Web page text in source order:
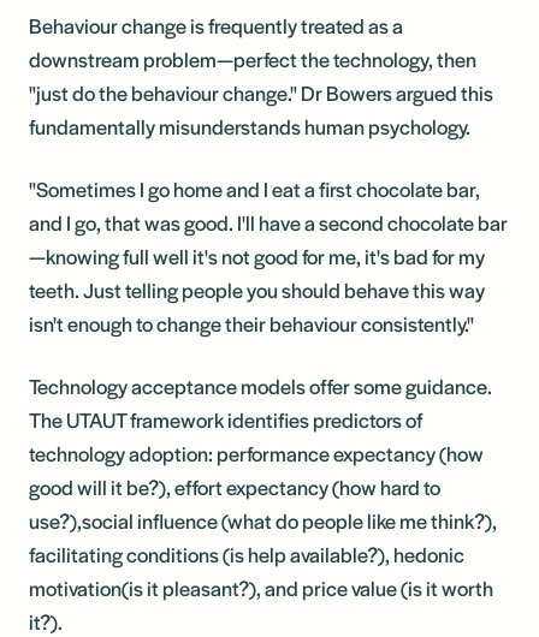
Behaviour change is frequently treated as a
downstream problem—perfect the technology, then
"just do the behaviour change." Dr Bowers argued this
fundamentally misunderstands human psychology.
"Sometimes I go home and I eat a first chocolate bar,
and I go, that was good. I'll have a second chocolate bar
—knowing full well it's not good for me, it's bad for my
teeth. Just telling people you should behave this way
isn't enough to change their behaviour consistently."
Technology acceptance models offer some guidance.
The UTAUT framework identifies predictors of
technology adoption: performance expectancy (how
good will it be?), effort expectancy (how hard to
use?),social influence (what do people like me think?),
facilitating conditions (is help available?), hedonic
motivation(is it pleasant?), and price value (is it worth
it?).